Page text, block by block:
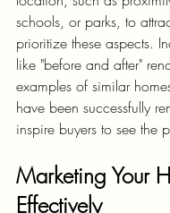
schools, or parks, to
prioritize these aspects.
like "before and after"
examples of similar
have been successfully
inspire buyers to see the
Marketing Your
Effectively